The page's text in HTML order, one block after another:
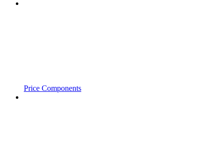
Price Components